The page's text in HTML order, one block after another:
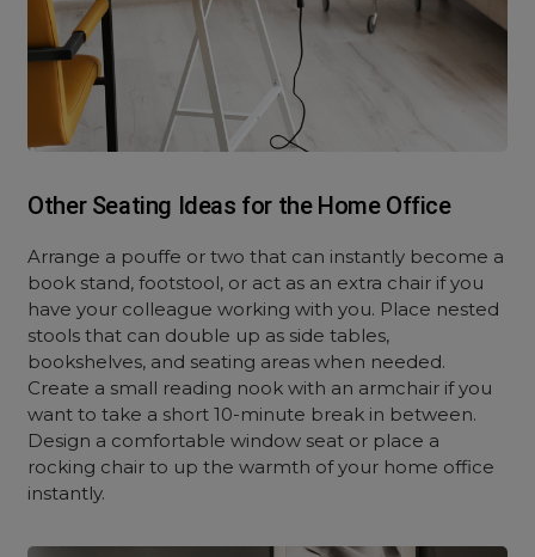
Other Seating Ideas for the Home Office
Arrange a pouffe or two that can instantly become a
book stand, footstool, or act as an extra chair if you
have your colleague working with you. Place nested
stools that can double up as side tables,
bookshelves, and seating areas when needed.
Create a small reading nook with an armchair if you
want to take a short 10-minute break in between.
Design a comfortable window seat or place a
rocking chair to up the warmth of your home office
instantly.